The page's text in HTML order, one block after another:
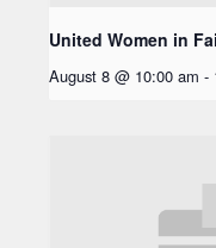
United Women in
August 8 @ 10:00 am -